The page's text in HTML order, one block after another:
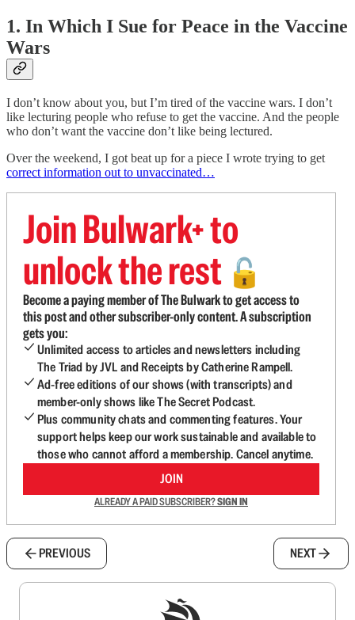
1. In Which I Sue for Peace in the Vaccine
Wars
I don’t know about you, but I’m tired of the vaccine wars. I don’t
like lecturing people who refuse to get the vaccine. And the people
who don’t want the vaccine don’t like being lectured.
Over the weekend, I got beat up for a piece I wrote trying to get
correct information out to unvaccinated…
Join Bulwark+ to
unlock the rest 🔓
Become a paying member of The Bulwark to get access to
this post and other subscriber-only content. A subscription
gets you:
Unlimited access to articles and newsletters including
The Triad by JVL and Receipts by Catherine Rampell.
Ad-free editions of our shows (with transcripts) and
member-only shows like The Secret Podcast.
Plus community chats and commenting features. Your
support helps keep our work sustainable and available to
those who cannot afford a membership. Cancel anytime.
JOIN
ALREADY A PAID SUBSCRIBER?SIGN IN
PREVIOUS NEXT